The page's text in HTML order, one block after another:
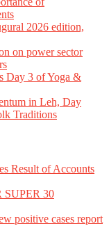
2026 edition,
on power sector
Day 3 of Yoga &
in Leh, Day
Traditions
Result of Accounts
30
positive cases report